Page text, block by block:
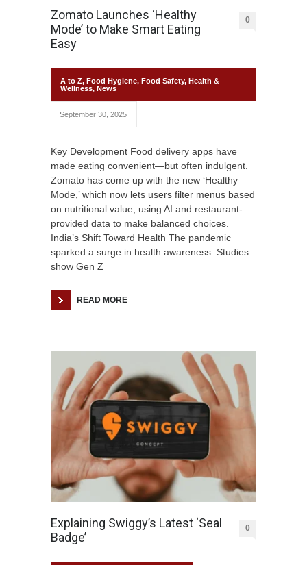
Zomato Launches ‘Healthy
Mode’ to Make Smart Eating
Easy
0
A to Z, Food Hygiene, Food Safety, Health &
Wellness, News
September 30, 2025
Key Development Food delivery apps have
made eating convenient—but often indulgent.
Zomato has come up with the new ‘Healthy
Mode,’ which now lets users filter menus based
on nutritional value, using AI and restaurant-
provided data to make balanced choices.
India’s Shift Toward Health The pandemic
sparked a surge in health awareness. Studies
show Gen Z
READ MORE
Explaining Swiggy’s Latest ‘Seal
Badge’
0